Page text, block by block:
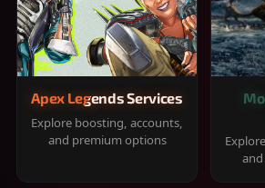
Apex Legends Services
Explore boosting, accounts,
and premium options